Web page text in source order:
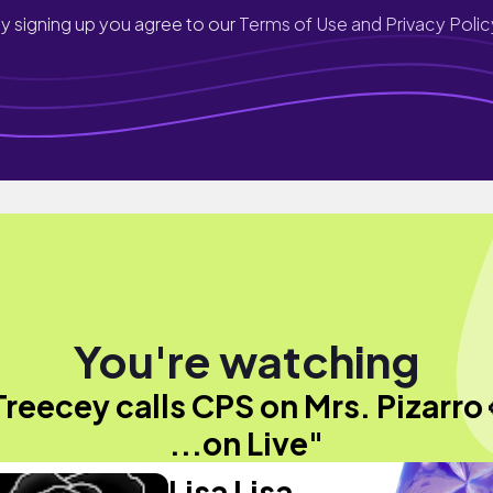
signing up you agree to ourTerms of Use and Privacy
You're watching
calls CPS on Mrs. Pizarro
...on Live"